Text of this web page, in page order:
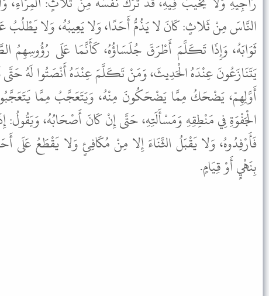
النَّاسَ مِنْ ثَلاثٍ: كَانَ لا يَذُمُّ أَحَدًا، وَلا يَعِيبُهُ، وَلا يَطْلُبُ
ثَوَابَهُ، وَإِذَا تَكَلَّمَ أَطْرَقَ جُلَسَاؤُهُ، كَأَنَّمَا عَلَى رُؤُوسِهِمُ
يَتَنَازَعُونَ عِنْدَهُ الْحَدِيثَ، وَمَنْ تَكَلَّمَ عِنْدَهُ أَنْصَتُوا لَهُ
أَوَّلِهِمْ، يَضْحَكُ مِمَّا يَضْحَكُونَ مِنْهُ، وَيَتَعَجَّبُ مِمَّا
الْجَفْوَةِ فِي مَنْطِقِهِ وَمَسْأَلَتِهِ، حَتَّى إِنْ كَانَ أَصْحَابُهُ، وَيَقُولُ:
فَأَرْفِدُوهُ، وَلا يَقْبَلُ الثَّنَاءَ إِلا مِنْ مُكَافِئٍ وَلا يَقْطَعُ
بِنَهْيٍ أَوْ قِيَامٍ.